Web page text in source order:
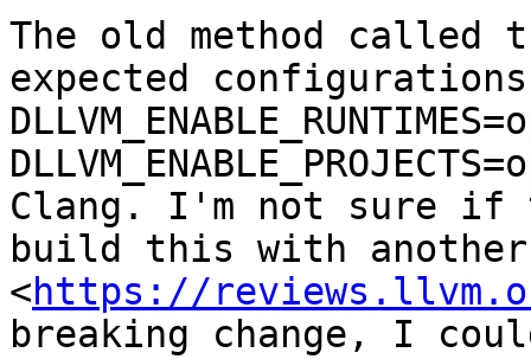
The old method
expected
Clang. I'm not sure if
build this with another
<https://
breaking change, I